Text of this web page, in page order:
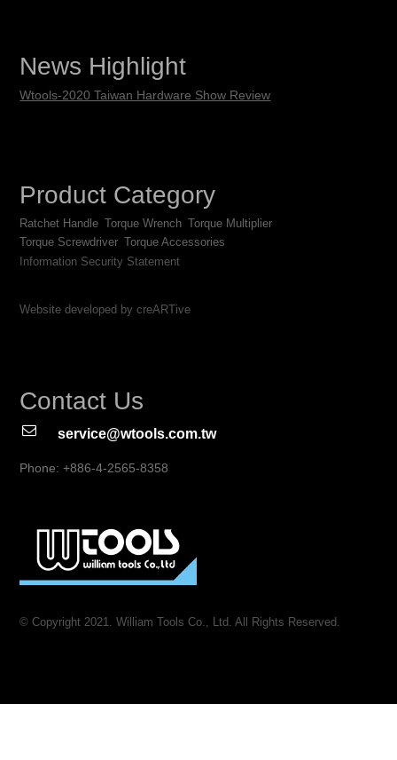
News Highlight
Wtools-2020 Taiwan Hardware Show Review
Product Category
Ratchet Handle Torque Wrench Torque Multiplier
Torque Screwdriver Torque Accessories
Information Security Statement
Website developed by creARTive
Contact Us
service@wtools.com.tw
Phone: +886-4-2565-8358
© Copyright 2021. William Tools Co., Ltd. All Rights Reserved.